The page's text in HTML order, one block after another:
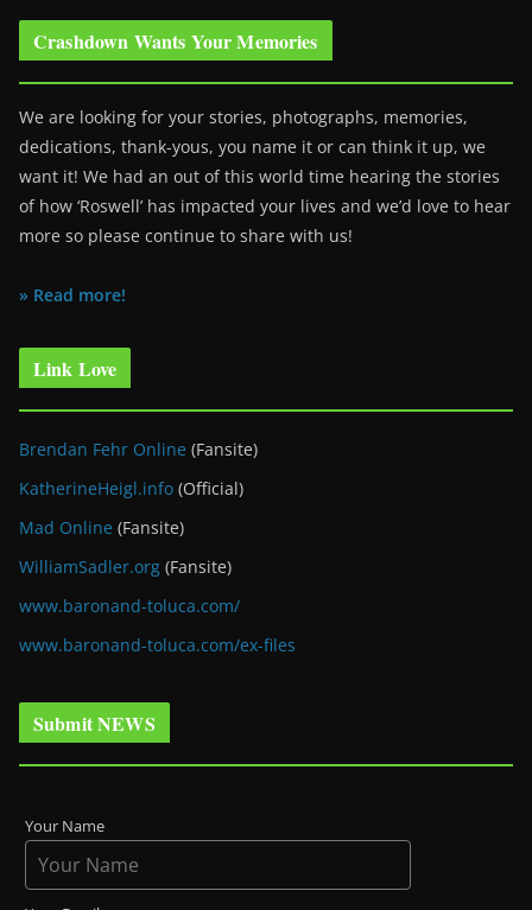
Crashdown Wants Your Memories
We are looking for your stories, photographs, memories,
dedications, thank-yous, you name it or can think it up, we
want it! We had an out of this world time hearing the stories
of how ‘Roswell’ has impacted your lives and we’d love to hear
more so please continue to share with us!
» Read more!
Link Love
Brendan Fehr Online (Fansite)
KatherineHeigl.info (Official)
Mad Online (Fansite)
WilliamSadler.org (Fansite)
www.baronand-toluca.com/
www.baronand-toluca.com/ex-files
Submit NEWS
Your Name